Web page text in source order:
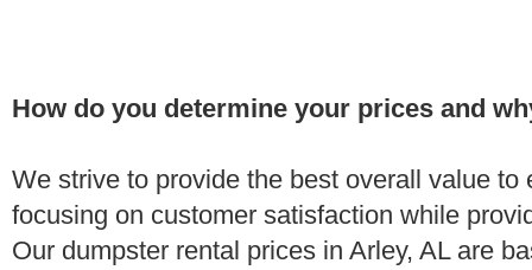
How do you determine your prices and
We strive to provide the best overall value to
focusing on customer satisfaction while
Our dumpster rental prices in Arley, AL are